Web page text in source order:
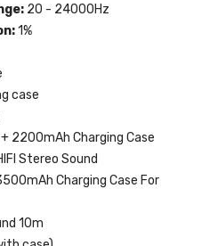
20 - 24000Hz
1%
case
2200mAh Charging Case
Stereo Sound
Charging Case For
10m